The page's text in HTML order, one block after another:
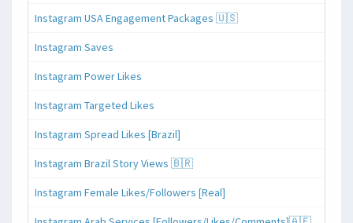
Instagram USA Engagement Packages 🇺🇸
Instagram Saves
Instagram Power Likes
Instagram Targeted Likes
Instagram Spread Likes [Brazil]
Instagram Brazil Story Views 🇧🇷
Instagram Female Likes/Followers [Real]